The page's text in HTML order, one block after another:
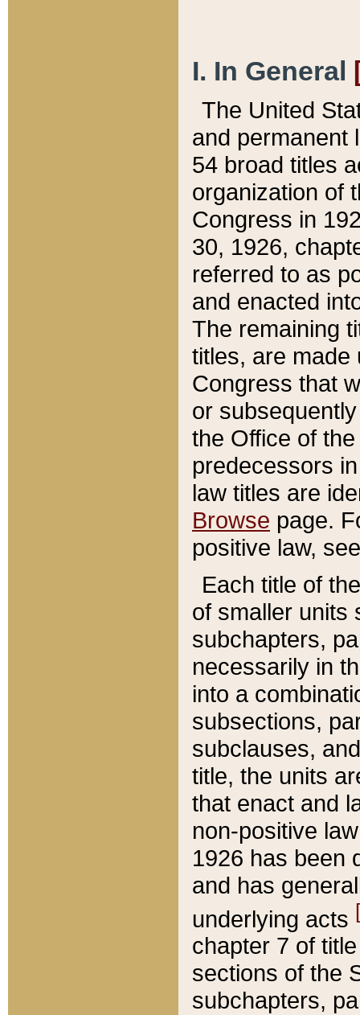
I. In General
The United
and permanent
54 broad titles
organization of
Congress in
30, 1926,
referred to as
and enacted
The remaining
titles, are made
Congress that
or
the Office of
predecessors
law titles are
Browse page.
positive law,
Each title of
of smaller units
subchapters,
necessarily in
into a
subsections,
subclauses,
title, the units
that enact and
non-positive
1926 has been
and has
underlying acts
chapter 7 of
sections of the
subchapters,